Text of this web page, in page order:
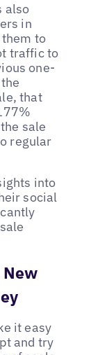
also
in
to
traffic to
one-
that
sale
regular
into
social
it easy
and try